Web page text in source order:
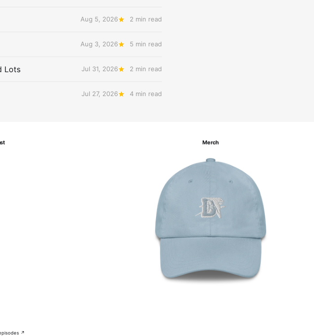
Aug 5, 2026 2 min read
Aug 3, 2026 5 min read
Lots Jul 31, 2026 2 min read
Jul 27, 2026 4 min read
↗
Merch